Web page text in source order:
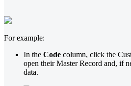
For example:
In the Code column, click the
open their Master Record and, if
data.